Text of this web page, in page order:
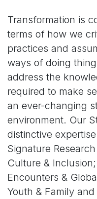
Transformation is
terms of how we
practices and
ways of doing
address the
required to make
an ever-changing
environment. Our
distinctive
Signature
Culture &
Encounters &
Youth & Family